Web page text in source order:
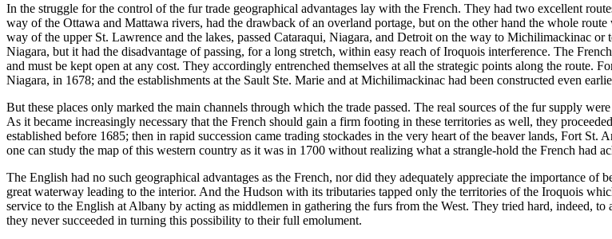
In the struggle for the control of the fur trade geographical advantages lay with the French. They had two excellent
way of the Ottawa and Mattawa rivers, had the drawback of an overland portage, but on the other hand the whole
way of the upper St. Lawrence and the lakes, passed Cataraqui, Niagara, and Detroit on the way to Michilimackinac
Niagara, but it had the disadvantage of passing, for a long stretch, within easy reach of Iroquois interference. The
and must be kept open at any cost. They accordingly entrenched themselves at all the strategic points along the
Niagara, in 1678; and the establishments at the Sault Ste. Marie and at Michilimackinac had been constructed even
But these places only marked the main channels through which the trade passed. The real sources of the fur supply
As it became increasingly necessary that the French should gain a firm footing in these territories as well, they
established before 1685; then in rapid succession came trading stockades in the very heart of the beaver lands, Fort
one can study the map of this western country as it was in 1700 without realizing what a strangle-hold the French had
The English had no such geographical advantages as the French, nor did they adequately appreciate the importance
great waterway leading to the interior. And the Hudson with its tributaries tapped only the territories of the Iroquois
service to the English at Albany by acting as middlemen in gathering the furs from the West. They tried hard, indeed,
they never succeeded in turning this possibility to their full emolument.